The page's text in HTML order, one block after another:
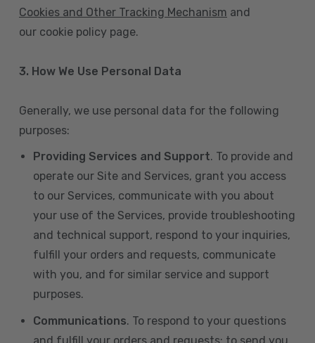
Cookies and Other Tracking Mechanism and
our cookie policy page.
3. How We Use Personal Data
Generally, we use personal data for the following
purposes:
Providing Services and Support. To provide and
operate our Site and Services, grant you access
to our Services, communicate with you about
your use of the Services, provide troubleshooting
and technical support, respond to your inquiries,
fulfill your orders and requests, communicate
with you, and for similar service and support
purposes.
Communications. To respond to your questions
and fulfill your orders and requests; to send you